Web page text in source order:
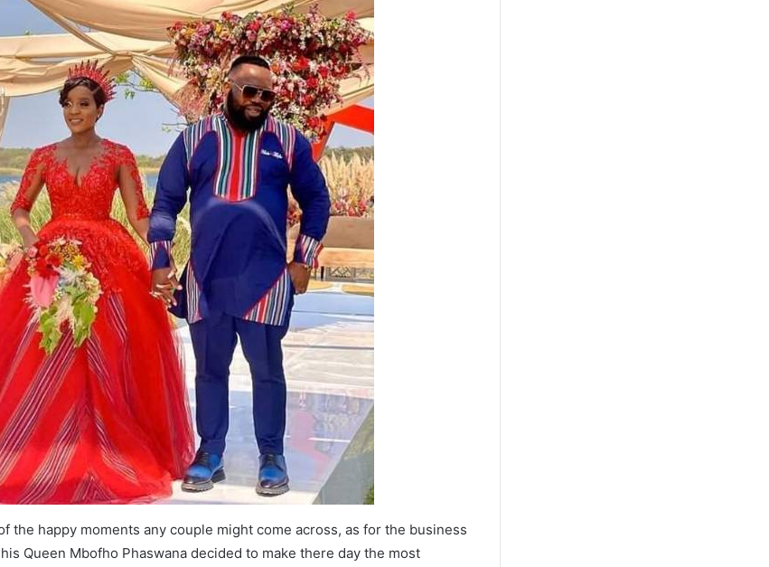
the happy moments any couple might come across, as for the business
Queen Mbofho Phaswana decided to make there day the most